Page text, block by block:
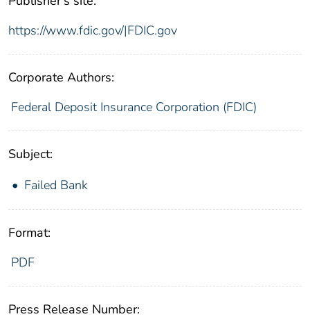
https://www.fdic.gov/|FDIC.gov
Corporate Authors:
Federal Deposit Insurance Corporation (FDIC)
Subject:
Failed Bank
Format:
PDF
Press Release Number: